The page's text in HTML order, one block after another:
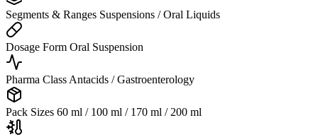
Segments & Ranges Suspensions / Oral Liquids
Dosage Form Oral Suspension
Pharma Class Antacids / Gastroenterology
Pack Sizes 60 ml / 100 ml / 170 ml / 200 ml